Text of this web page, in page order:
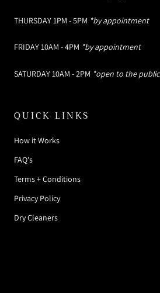
THURSDAY 1PM - 5PM *by appointment
FRIDAY 10AM - 4PM *by appointment
SATURDAY 10AM - 2PM *open to the public
QUICK LINKS
How it Works
FAQ's
Terms + Conditions
Privacy Policy
Dry Cleaners